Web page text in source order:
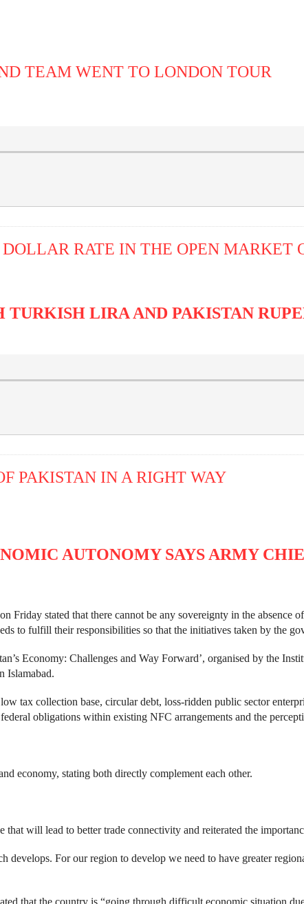
TEAM WENT TO LONDON TOUR
RATE IN THE OPEN MARKET
LIRA AND PAKISTAN
PAKISTAN IN A RIGHT WAY
AUTONOMY SAYS ARMY
Friday stated that there cannot be any sovereignty in the absence
to fulfill their responsibilities so that the initiatives taken by the
Economy: Challenges and Way Forward’, organised by the
Islamabad.
tax collection base, circular debt, loss-ridden public sector
obligations within existing NFC arrangements and the
economy, stating both directly complement each other.
that will lead to better trade connectivity and reiterated the
For our region to develop we need to have greater
that the country is “going through difficult economic situation